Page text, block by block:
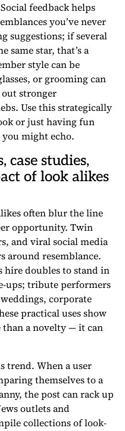
feedback helps
you’ve never
suggestions; if several
same star, that’s a
style can be
or grooming can
stronger
Use this strategically
or just having fun
might echo.
case studies,
of look alikes
often blur the line
opportunity. Twin
and viral social media
around resemblance.
doubles to stand in
ups; tribute performers
corporate
practical uses show
than a novelty — it can
trend. When a user
themselves to a
the post can rack up
outlets and
collections of look-